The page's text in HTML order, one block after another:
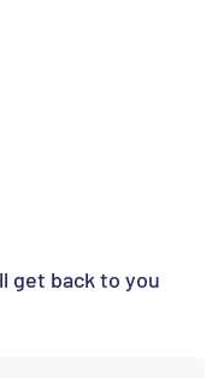
get back to you